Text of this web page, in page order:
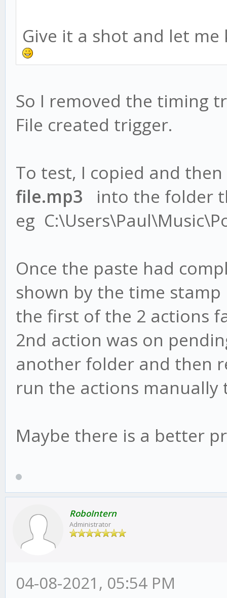
Give it a shot and let
So I removed the timing
File created trigger.
To test, I copied and
file.mp3 into the folder
eg
Once the paste had
shown by the time
the first of the 2 actions
2nd action was on
another folder and then
run the actions manually
Maybe there is a better
RoboIntern
Administrator
04-08-2021, 05:54 PM